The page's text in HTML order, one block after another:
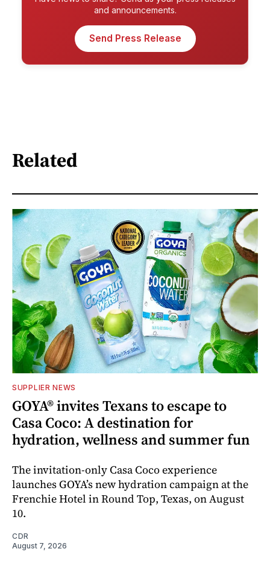
and announcements.
Send Press Release
Related
SUPPLIER NEWS
GOYA® invites Texans to escape to
Casa Coco: A destination for
hydration, wellness and summer fun
The invitation-only Casa Coco experience
launches GOYA’s new hydration campaign at the
Frenchie Hotel in Round Top, Texas, on August
10.
CDR
August 7, 2026